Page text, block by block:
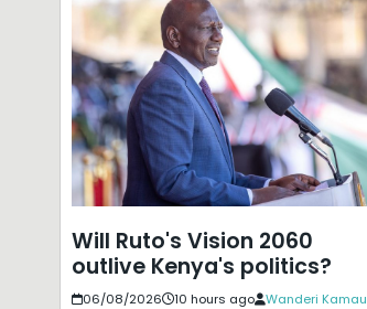
Will Ruto's Vision 2060
outlive Kenya's politics?
06/08/2026 10 hours ago Wanderi Kamau